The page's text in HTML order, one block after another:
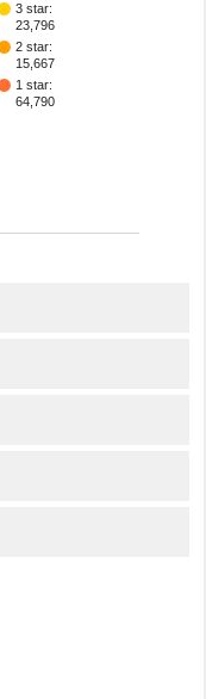
3 star:
23,796
2 star:
15,667
1 star:
64,790